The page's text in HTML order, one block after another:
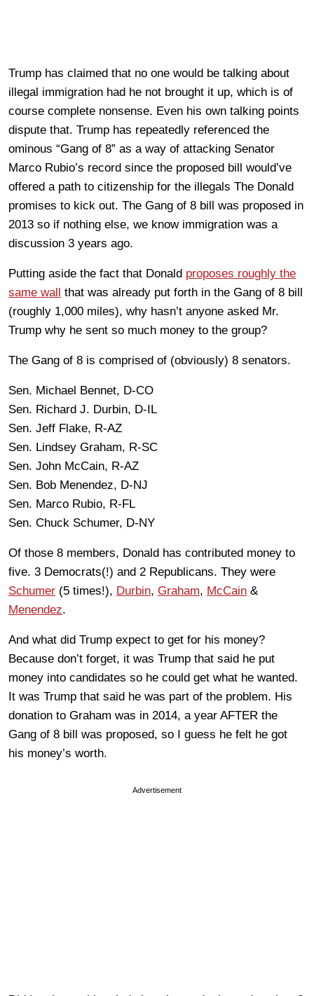
Trump has claimed that no one would be talking about
illegal immigration had he not brought it up, which is of
course complete nonsense. Even his own talking points
dispute that. Trump has repeatedly referenced the
ominous “Gang of 8” as a way of attacking Senator
Marco Rubio’s record since the proposed bill would’ve
offered a path to citizenship for the illegals The Donald
promises to kick out. The Gang of 8 bill was proposed in
2013 so if nothing else, we know immigration was a
discussion 3 years ago.
Putting aside the fact that Donald proposes roughly the
same wall
that was already put forth in the Gang of 8 bill
(roughly 1,000 miles), why hasn’t anyone asked Mr.
Trump why he sent so much money to the group?
The Gang of 8 is comprised of (obviously) 8 senators.
Sen. Michael Bennet, D-CO
Sen. Richard J. Durbin, D-IL
Sen. Jeff Flake, R-AZ
Sen. Lindsey Graham, R-SC
Sen. John McCain, R-AZ
Sen. Bob Menendez, D-NJ
Sen. Marco Rubio, R-FL
Sen. Chuck Schumer, D-NY
Of those 8 members, Donald has contributed money to
five. 3 Democrats(!) and 2 Republicans. They were
Schumer (5 times!), Durbin, Graham, McCain &
Menendez.
And what did Trump expect to get for his money?
Because don’t forget, it was Trump that said he put
money into candidates so he could get what he wanted.
It was Trump that said he was part of the problem. His
donation to Graham was in 2014, a year AFTER the
Gang of 8 bill was proposed, so I guess he felt he got
his money’s worth.
Advertisement